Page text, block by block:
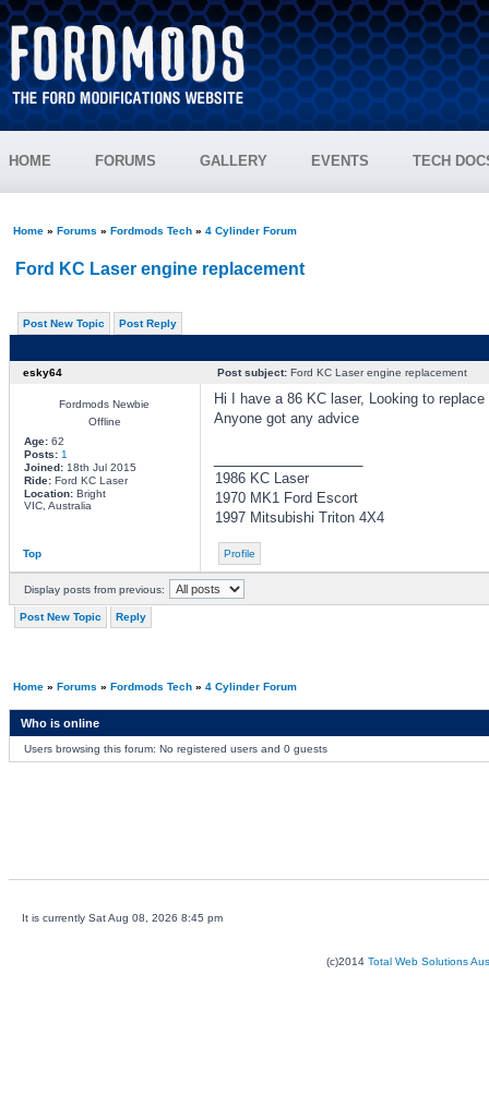
HOME FORUMS GALLERY EVENTS TECH
Home» Forums » Fordmods Tech» 4 Cylinder Forum
Ford KC Laser engine replacement
Post New Topic Post Reply
esky64 Post subject:Ford KC Laser engine replacement
Fordmods Newbie
Offline
Age:62
Posts: 1
Joined:18th Jul 2015
Ride:Ford KC Laser
Location:Bright
VIC, Australia
Hi I have a 86 KC laser, Looking to
Anyone got any advice
1986 KC Laser
1970 MK1 Ford Escort
1997 Mitsubishi Triton 4X4
Top Profile
Display posts from previous:
Post New Topic Reply
Home» Forums » Fordmods Tech» 4 Cylinder Forum
Who is online
Users browsing this forum: No registered users and 0 guests
It is currently Sat Aug 08, 2026 8:45 pm
(c)2014 Total Web Solutions